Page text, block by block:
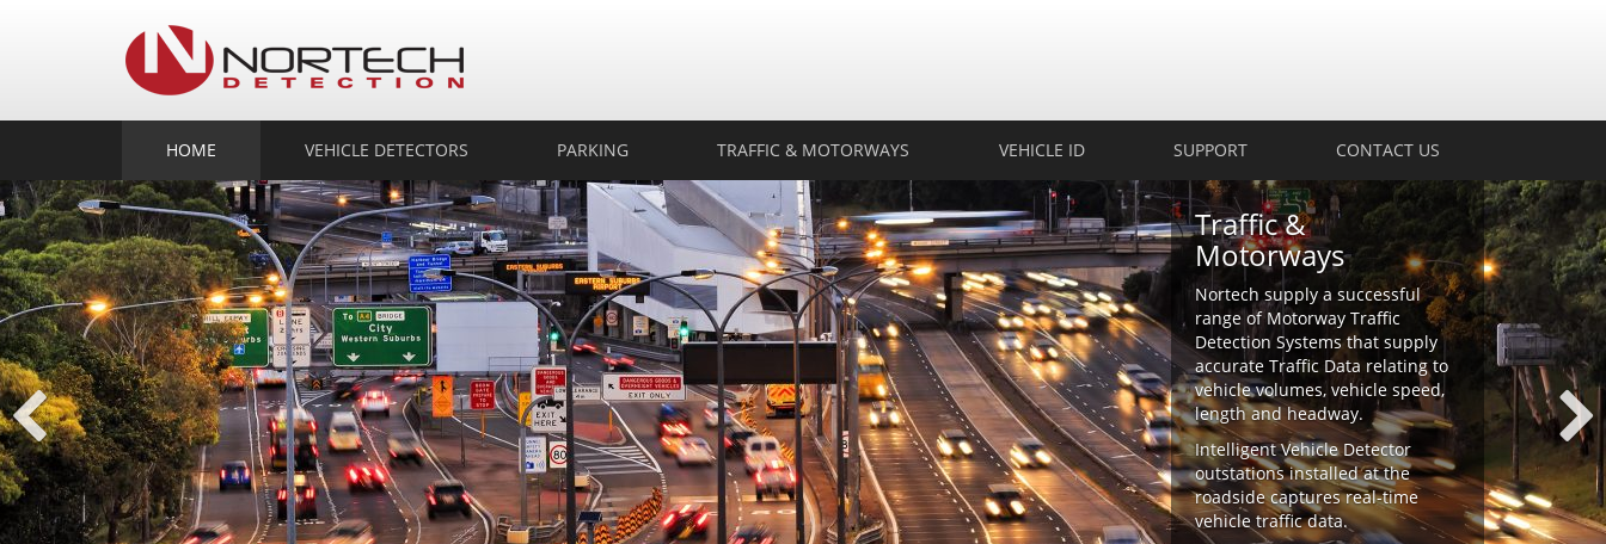
HOME VEHICLE DETECTORS PARKING TRAFFIC & MOTORWAYS VEHICLE ID SUPPORT CONTACT US
Traffic &
Motorways
Nortech supply a successful
range of Motorway Traffic
Detection Systems that supply
accurate Traffic Data relating to
vehicle volumes, vehicle speed,
length and headway.
Intelligent Vehicle Detector
outstations installed at the
roadside captures real-time
vehicle traffic data.